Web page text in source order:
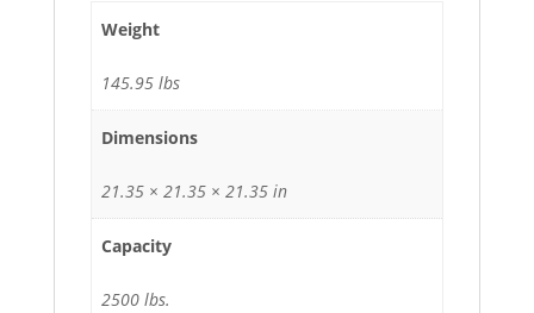
Weight
145.95 lbs
Dimensions
21.35 × 21.35 × 21.35 in
Capacity
2500 lbs.